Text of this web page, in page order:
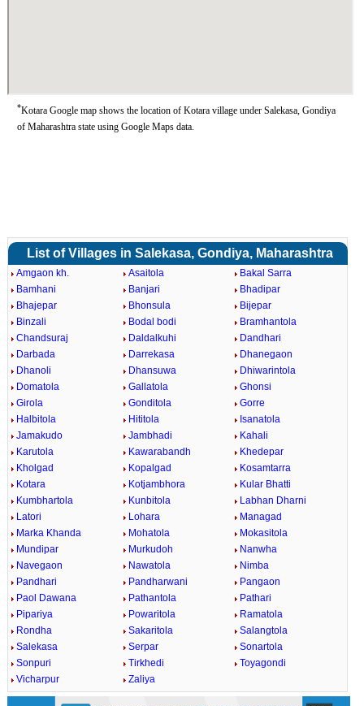
*Kotara Google map shows the location of Kotara village under Salekasa, Gondiya
of Maharashtra state using Google Maps data.
List of Villages in Salekasa, Gondiya, Maharashtra
Amgaon kh. Asaitola
Bakal Sarra
Bamhani
Banjari
Bhadipar
Bhajepar
Bhonsula
Bijepar
Binzali
Bodal bodi
Bramhantola
Chandsuraj
Daldalkuhi
Dandhari
Darbada
Darrekasa
Dhanegaon
Dhanoli
Dhansuwa
Dhiwarintola
Domatola
Gallatola
Ghonsi
Girola
Gonditola
Gorre
Halbitola
Hititola
Isanatola
Jamakudo
Jambhadi
Kahali
Karutola
Kawarabandh
Khedepar
Kholgad
Kopalgad
Kosamtarra
Kotara
Kotjambhora
Kular Bhatti
Kumbhartola
Kunbitola
Labhan Dharni
Latori
Lohara
Managad
Marka Khanda
Mohatola
Mokasitola
Mundipar
Murkudoh
Nanwha
Navegaon
Nawatola
Nimba
Pandhari
Pandharwani
Pangaon
Paol Dawana
Pathantola
Pathari
Pipariya
Powaritola
Ramatola
Rondha
Sakaritola
Salangtola
Salekasa
Serpar
Sonartola
Sonpuri
Tirkhedi
Toyagondi
Vicharpur
Zaliya